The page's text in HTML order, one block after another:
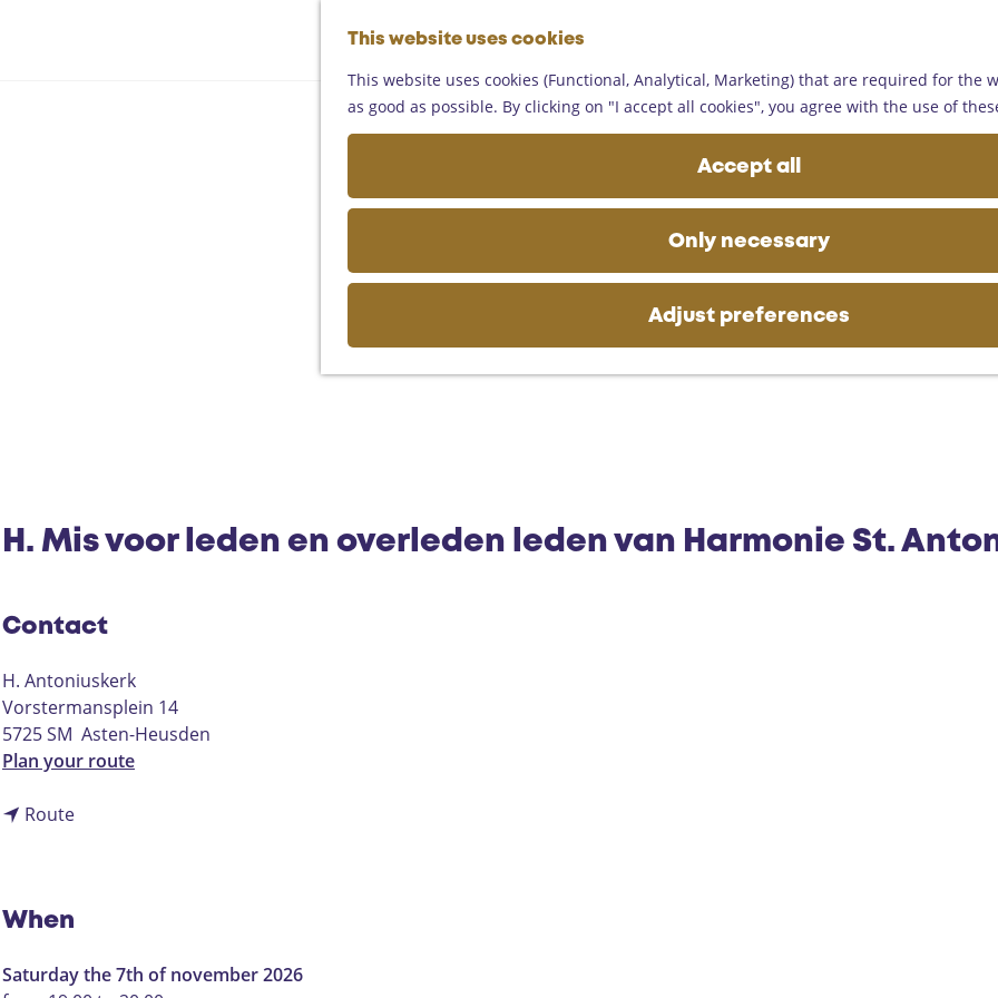
This website uses cookies
This website uses cookies (Functional, Analytical, Marketing) that are required for the
as good as possible. By clicking on "I accept all cookies", you agree with the use of
Accept all
Only necessary
Adjust preferences
t
o
t
h
e
h
o
e
p
a
g
M
e
n
u
H. Mis voor leden en overleden leden van Harmonie St.
Contact
H. Antoniuskerk
Vorstermansplein 14
5725 SM Asten-Heusden
Plan your routet
o
Routet
s
When
Saturday the 7th of november 2026